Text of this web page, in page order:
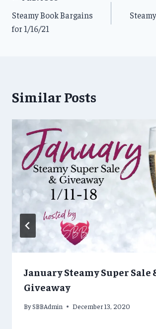
navigation
Steamy Book Bargains
for 1/16/21
Similar Posts
January Steamy Super Sale
Giveaway
BySBBAdmin December 13, 2020